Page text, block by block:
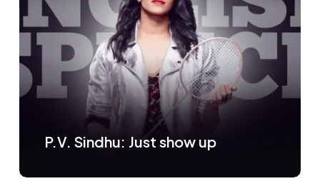
P.V. Sindhu: Just show up